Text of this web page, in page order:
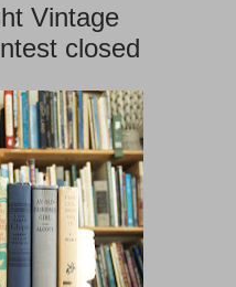
Vintage
closed